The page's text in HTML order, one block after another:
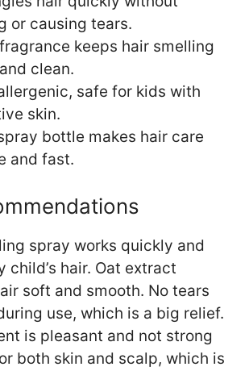
or causing tears.
keeps hair smelling
clean.
safe for kids with
skin.
bottle makes hair care
and fast.
spray works quickly and
child’s hair. Oat extract
soft and smooth. No tears
use, which is a big relief.
is pleasant and not strong
both skin and scalp, which is